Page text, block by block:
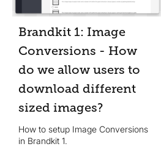
Brandkit 1: Image
Conversions - How
do we allow users to
download different
sized images?
How to setup Image Conversions
in Brandkit 1.